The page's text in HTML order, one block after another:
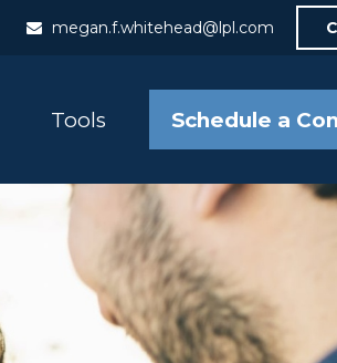
megan.f.whitehead@lpl.com
Tools Schedule a